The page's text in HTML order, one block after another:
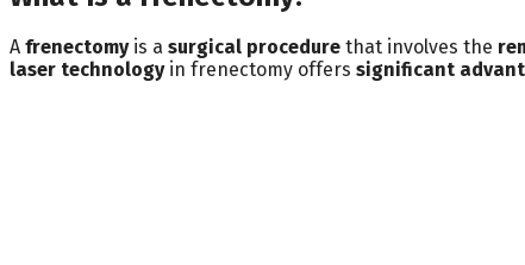
A frenectomyis a surgical procedure that involves the
laser technologyin frenectomy offers significant